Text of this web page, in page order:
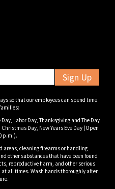
Sign Up
so that our employees can spend time
Labor Day, Thanksgiving and The Day
Day, New Years Eve Day (Open
p.m.).
areas, cleaning firearms or handling
other substances that have been found
reproductive harm, and other serious
all times. Wash hands thoroughly after